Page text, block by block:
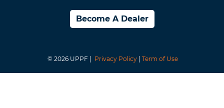
Become A Dealer
© 2026 UPPF | Privacy Policy Term of Use